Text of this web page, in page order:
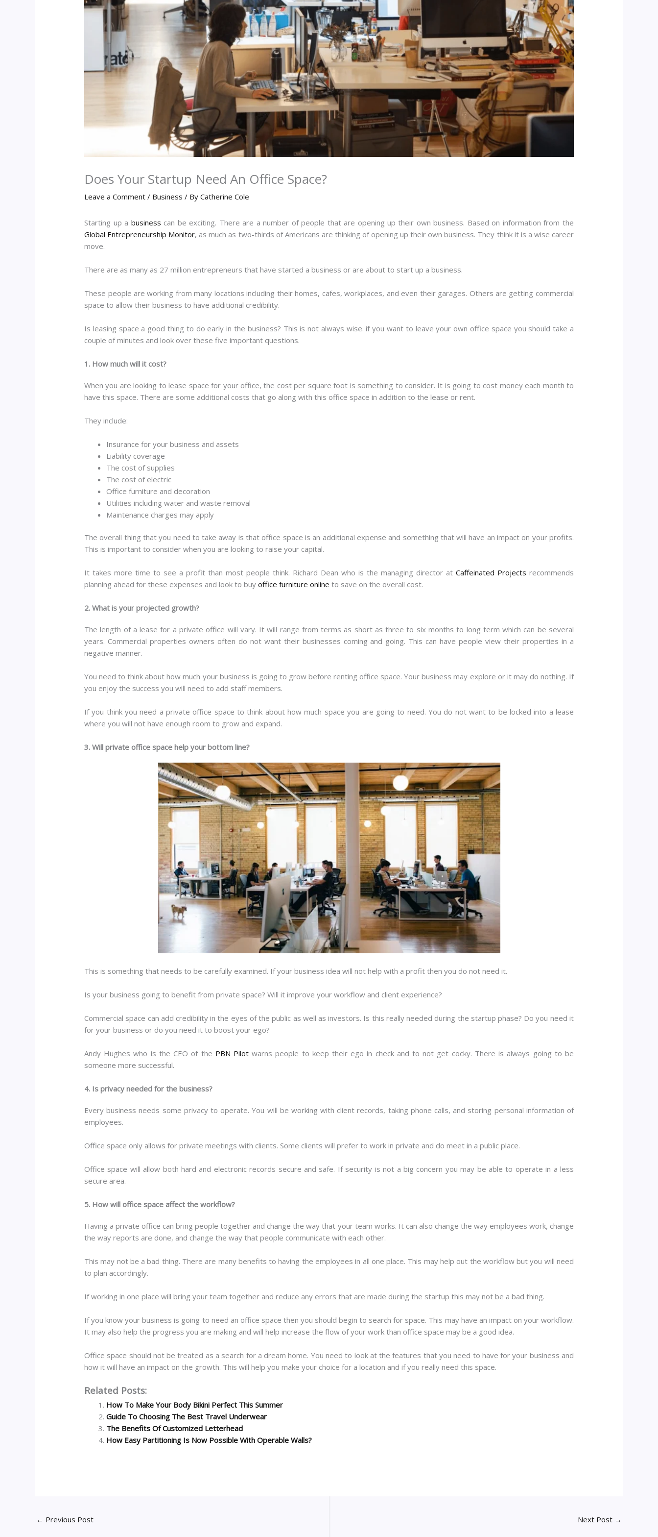
Does Your Startup Need An Office Space?
Leave a Comment / Business / ByCatherine Cole
Starting up a business can be exciting. There are a number of people that are opening up their own business. Based on information from the
Global Entrepreneurship Monitor, as much as two-thirds of Americans are thinking of opening up their own business. They think it is a wise career
move.
There are as many as 27 million entrepreneurs that have started a business or are about to start up a business.
These people are working from many locations including their homes, cafes, workplaces, and even their garages. Others are getting commercial
space to allow their business to have additional credibility.
Is leasing space a good thing to do early in the business? This is not always wise. if you want to leave your own office space you should take a
couple of minutes and look over these five important questions.
1. How much will it cost?
When you are looking to lease space for your office, the cost per square foot is something to consider. It is going to cost money each month to
have this space. There are some additional costs that go along with this office space in addition to the lease or rent.
They include:
Insurance for your business and assets
Liability coverage
The cost of supplies
The cost of electric
Office furniture and decoration
Utilities including water and waste removal
Maintenance charges may apply
The overall thing that you need to take away is that office space is an additional expense and something that will have an impact on your profits.
This is important to consider when you are looking to raise your capital.
It takes more time to see a profit than most people think. Richard Dean who is the managing director at Caffeinated Projects recommends
planning ahead for these expenses and look to buyoffice furniture online to save on the overall cost.
2. What is your projected growth?
The length of a lease for a private office will vary. It will range from terms as short as three to six months to long term which can be several
years. Commercial properties owners often do not want their businesses coming and going. This can have people view their properties in a
negative manner.
You need to think about how much your business is going to grow before renting office space. Your business may explore or it may do nothing. If
you enjoy the success you will need to add staff members.
If you think you need a private office space to think about how much space you are going to need. You do not want to be locked into a lease
where you will not have enough room to grow and expand.
3. Will private office space help your bottom line?
This is something that needs to be carefully examined. If your business idea will not help with a profit then you do not need it.
Is your business going to benefit from private space? Will it improve your workflow and client experience?
Commercial space can add credibility in the eyes of the public as well as investors. Is this really needed during the startup phase? Do you need it
for your business or do you need it to boost your ego?
Andy Hughes who is the CEO of the PBN Pilotwarns people to keep their ego in check and to not get cocky. There is always going to be
someone more successful.
4. Is privacy needed for the business?
Every business needs some privacy to operate. You will be working with client records, taking phone calls, and storing personal information of
employees.
Office space only allows for private meetings with clients. Some clients will prefer to work in private and do meet in a public place.
Office space will allow both hard and electronic records secure and safe. If security is not a big concern you may be able to operate in a less
secure area.
5. How will office space affect the workflow?
Having a private office can bring people together and change the way that your team works. It can also change the way employees work, change
the way reports are done, and change the way that people communicate with each other.
This may not be a bad thing. There are many benefits to having the employees in all one place. This may help out the workflow but you will need
to plan accordingly.
If working in one place will bring your team together and reduce any errors that are made during the startup this may not be a bad thing.
If you know your business is going to need an office space then you should begin to search for space. This may have an impact on your workflow.
It may also help the progress you are making and will help increase the flow of your work than office space may be a good idea.
Office space should not be treated as a search for a dream home. You need to look at the features that you need to have for your business and
how it will have an impact on the growth. This will help you make your choice for a location and if you really need this space.
Related Posts:
How To Make Your Body Bikini Perfect This Summer
Guide To Choosing The Best Travel Underwear
The Benefits Of Customized Letterhead
How Easy Partitioning Is Now Possible With Operable Walls?
← Previous Post Next Post →